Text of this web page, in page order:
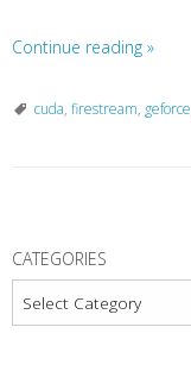
Continue reading »
cuda, firestream, geforce
o
t
CATEGORIES
Categories